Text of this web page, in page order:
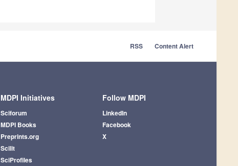
RSS Content Alert
MDPI Initiatives
Sciforum
MDPI Books
Preprints.org
Scilit
SciProfiles
Follow MDPI
LinkedIn
Facebook
X